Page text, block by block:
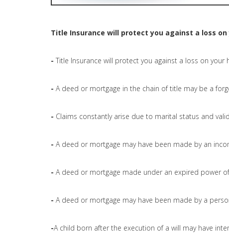
Title Insurance will protect you against a loss
- Title Insurance will protect you against a loss on
- A deed or mortgage in the chain of title may be a
- Claims constantly arise due to marital status and
- A deed or mortgage may have been made by an
- A deed or mortgage made under an expired power
- A deed or mortgage may have been made by a
-A child born after the execution of a will may have